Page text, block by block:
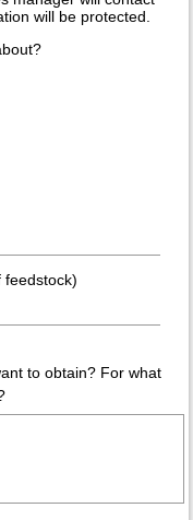
will be protected.
feedstock)
to obtain? For what